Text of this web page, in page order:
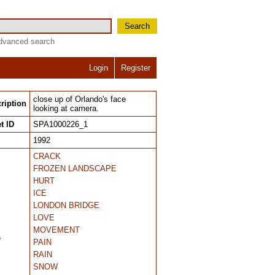
Search
search
Login Register
close up of Orlando's face
looking at camera.
ID
SPA1000226_1
1992
CRACK
FROZEN LANDSCAPE
HURT
ICE
LONDON BRIDGE
LOVE
MOVEMENT
PAIN
RAIN
SNOW